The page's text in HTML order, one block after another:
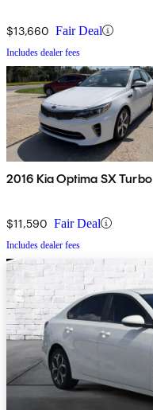
$13,660 Fair Deal
Includes dealer fees
2016 Kia Optima SX Turbo
$11,590 Fair Deal
Includes dealer fees